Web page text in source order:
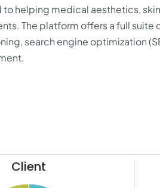
helping medical aesthetics,
The platform offers a full suite
search engine optimization
Client